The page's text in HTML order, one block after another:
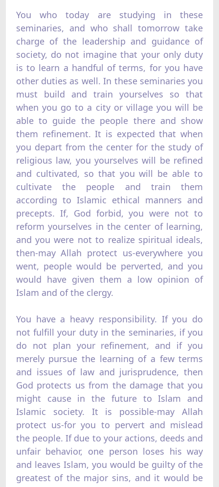
You who today are studying in these
seminaries, and who shall tomorrow take
charge of the leadership and guidance of
society, do not imagine that your only duty
is to learn a handful of terms, for you have
other duties as well. In these seminaries you
must build and train yourselves so that
when you go to a city or village you will be
able to guide the people there and show
them refinement. It is expected that when
you depart from the center for the study of
religious law, you yourselves will be refined
and cultivated, so that you will be able to
cultivate the people and train them
according to Islamic ethical manners and
precepts. If, God forbid, you were not to
reform yourselves in the center of learning,
and you were not to realize spiritual ideals,
then-may Allah protect us-everywhere you
went, people would be perverted, and you
would have given them a low opinion of
Islam and of the clergy.
You have a heavy responsibility. If you do
not fulfill your duty in the seminaries, if you
do not plan your refinement, and if you
merely pursue the learning of a few terms
and issues of law and jurisprudence, then
God protects us from the damage that you
might cause in the future to Islam and
Islamic society. It is possible-may Allah
protect us-for you to pervert and mislead
the people. If due to your actions, deeds and
unfair behavior, one person loses his way
and leaves Islam, you would be guilty of the
greatest of the major sins, and it would be